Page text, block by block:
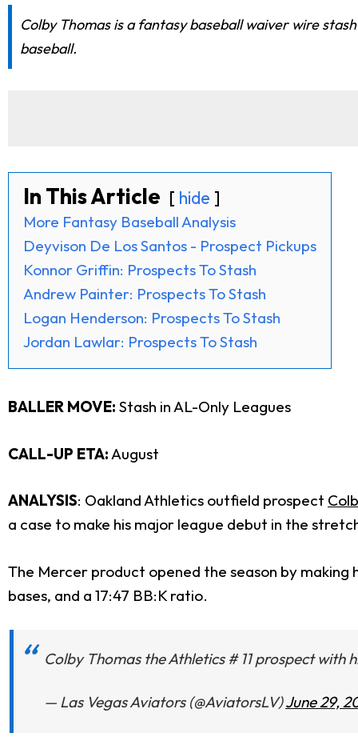
Colby Thomas is a fantasy baseball waiver wire
baseball.
In This Article hide
More Fantasy Baseball Analysis
Deyvison De Los Santos - Prospect Pickups
Konnor Griffin: Prospects To Stash
Andrew Painter: Prospects To Stash
Logan Henderson: Prospects To Stash
Jordan Lawlar: Prospects To Stash
BALLER MOVE: Stash in AL-Only Leagues
CALL-UP ETA:August
ANALYSIS: Oakland Athletics outfield prospect
a case to make his major league debut in the
The Mercer product opened the season by making
bases, and a 17:47 BB:K ratio.
Colby Thomas the Athletics # 11 prospect with
— Las Vegas Aviators (@AviatorsLV)June 29,